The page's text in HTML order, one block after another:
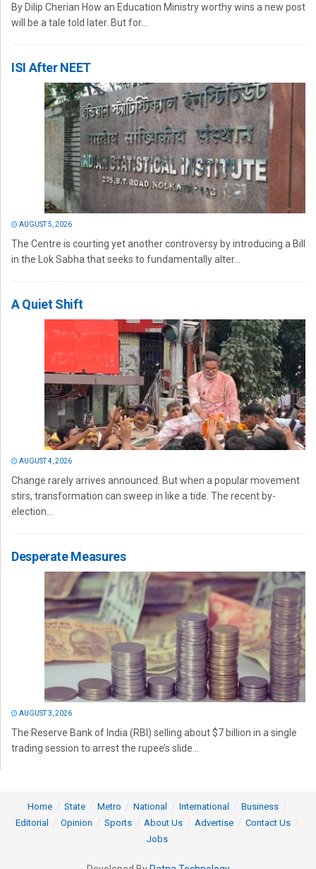
By Dilip Cherian How an Education Ministry worthy wins a new post
will be a tale told later. But for...
ISI After NEET
AUGUST 5, 2026
The Centre is courting yet another controversy by introducing a Bill
in the Lok Sabha that seeks to fundamentally alter...
A Quiet Shift
AUGUST 4, 2026
Change rarely arrives announced. But when a popular movement
stirs, transformation can sweep in like a tide. The recent by-
election...
Desperate Measures
AUGUST 3, 2026
The Reserve Bank of India (RBI) selling about $7 billion in a single
trading session to arrest the rupee’s slide...
Home State Metro National International
Business
Editorial
Opinion Sports About Us Advertise
Contact Us
Jobs